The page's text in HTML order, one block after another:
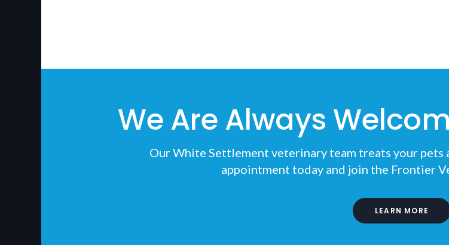
We Are Always
Our White Settlement veterinary team treats your pets
appointment today and join the Frontier
LEARN MORE